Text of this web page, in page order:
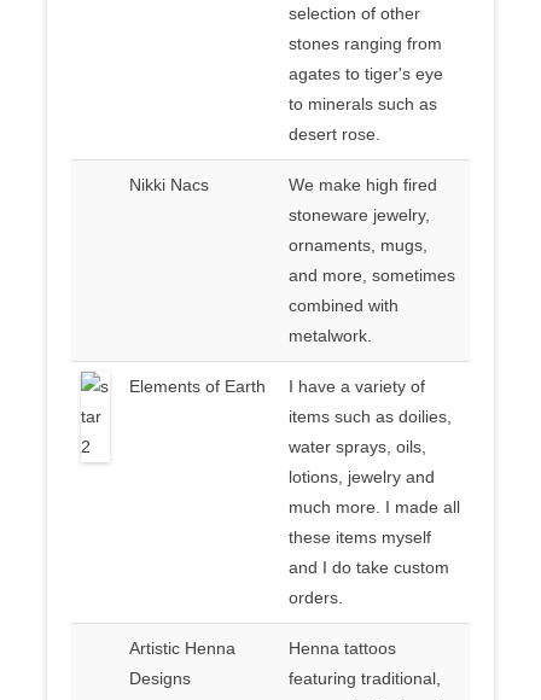
selection of other
stones ranging from
agates to tiger's eye
to minerals such as
desert rose.
Nikki Nacs
We make high fired
stoneware jewelry,
ornaments, mugs,
and more, sometimes
combined with
metalwork.
Elements of Earth
I have a variety of
items such as doilies,
water sprays, oils,
lotions, jewelry and
much more. I made all
these items myself
and I do take custom
orders.
Artistic Henna
Designs
Henna tattoos
featuring traditional,